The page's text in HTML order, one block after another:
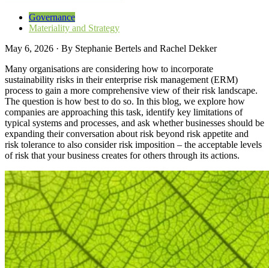
Governance
Materiality and Strategy
May 6, 2026 · By Stephanie Bertels and Rachel Dekker
Many organisations are considering how to incorporate
sustainability risks in their enterprise risk management (ERM)
process to gain a more comprehensive view of their risk landscape.
The question is how best to do so. In this blog, we explore how
companies are approaching this task, identify key limitations of
typical systems and processes, and ask whether businesses should be
expanding their conversation about risk beyond risk appetite and
risk tolerance to also consider risk imposition – the acceptable levels
of risk that your business creates for others through its actions.